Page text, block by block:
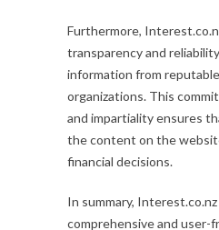
Furthermore,
transparency and
information from
organizations. This
and impartiality ensures
the content on the
financial decisions.
In summary,
comprehensive and user-